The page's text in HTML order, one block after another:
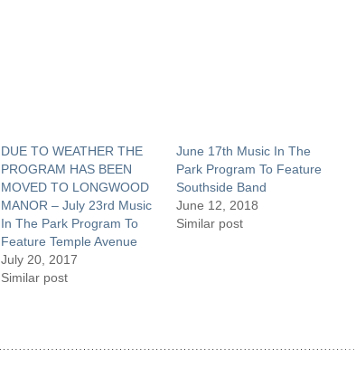
DUE TO WEATHER THE
PROGRAM HAS BEEN
MOVED TO LONGWOOD
MANOR – July 23rd Music
In The Park Program To
Feature Temple Avenue
July 20, 2017
Similar post
June 17th Music In The
Park Program To Feature
Southside Band
June 12, 2018
Similar post